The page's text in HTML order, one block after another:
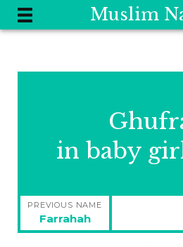
Muslim
in baby
Post
navigation
PREVIOUS NAME
Previous
post:
Farrahah